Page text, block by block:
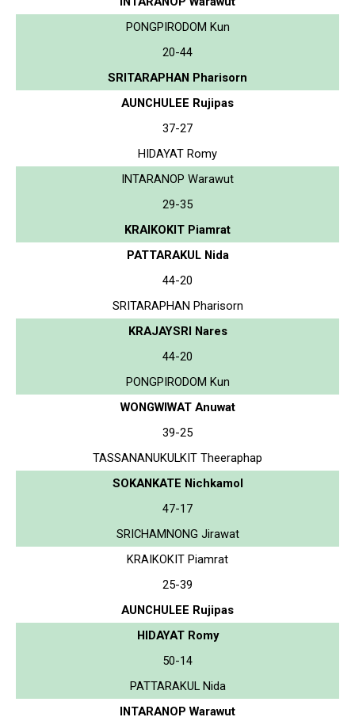
PONGPIRODOM Kun
20-44
SRITARAPHAN Pharisorn
AUNCHULEE Rujipas
37-27
HIDAYAT Romy
INTARANOP Warawut
29-35
KRAIKOKIT Piamrat
PATTARAKUL Nida
44-20
SRITARAPHAN Pharisorn
KRAJAYSRI Nares
44-20
PONGPIRODOM Kun
WONGWIWAT Anuwat
39-25
TASSANANUKULKIT Theeraphap
SOKANKATE Nichkamol
47-17
SRICHAMNONG Jirawat
KRAIKOKIT Piamrat
25-39
AUNCHULEE Rujipas
HIDAYAT Romy
50-14
PATTARAKUL Nida
INTARANOP Warawut